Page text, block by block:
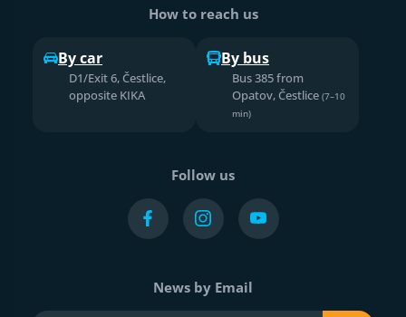
How to reach us
By car
D1/Exit 6, Čestlice,
opposite KIKA
By bus
Bus 385 from
Opatov, Čestlice (7–10
min)
Follow us
News by Email